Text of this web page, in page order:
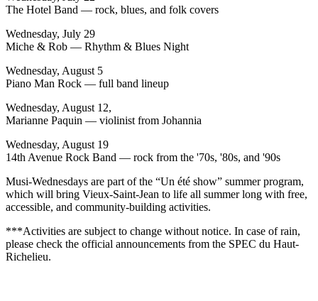
The Hotel Band — rock, blues, and folk covers
Wednesday, July 29
Miche & Rob — Rhythm & Blues Night
Wednesday, August 5
Piano Man Rock — full band lineup
Wednesday, August 12,
Marianne Paquin — violinist from Johannia
Wednesday, August 19
14th Avenue Rock Band — rock from the '70s, '80s, and '90s
Musi-Wednesdays are part of the “Un été show” summer program,
which will bring Vieux-Saint-Jean to life all summer long with free,
accessible, and community-building activities.
***Activities are subject to change without notice. In case of rain,
please check the official announcements from the SPEC du Haut-
Richelieu.